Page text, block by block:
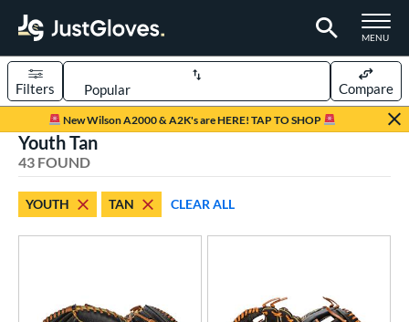
TOGGLE
MENU
Page Content Begins Here
New Wilson A2000 & A2K's are HERE! TAP TO SHOP
Sort Results
Filters Compare
matching results
14 matching results
Youth Tan
43 FOUND
YOUTH TAN CLEAR ALL